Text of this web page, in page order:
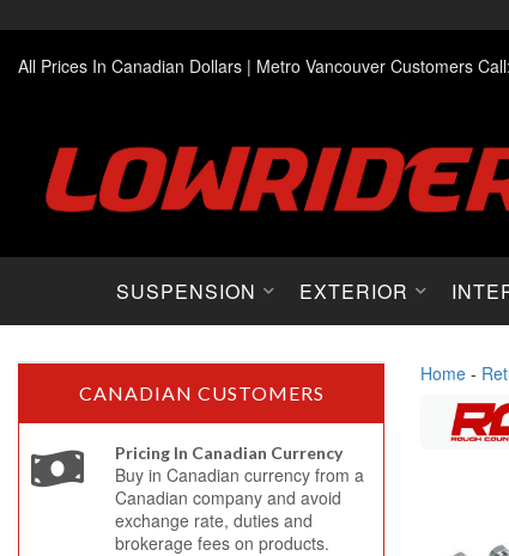
All Prices In Canadian Dollars | Metro Vancouver Customers Call:
SUSPENSION EXTERIOR
Home -
CANADIAN CUSTOMERS
Pricing In Canadian Currency
Buy in Canadian currency from a
Canadian company and avoid
exchange rate, duties and
brokerage fees on products.